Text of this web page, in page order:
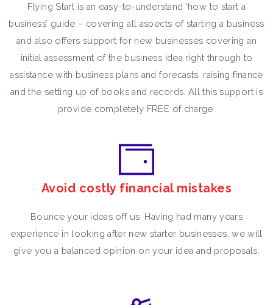
Flying Start is an easy-to-understand ‘how to start a
business’ guide – covering all aspects of starting a business
and also offers support for new businesses covering an
initial assessment of the business idea right through to
assistance with business plans and forecasts, raising finance
and the setting up of books and records. All this support is
provide completely FREE of charge.
Avoid costly financial mistakes
Bounce your ideas off us. Having had many years
experience in looking after new starter businesses, we will
give you a balanced opinion on your idea and proposals.